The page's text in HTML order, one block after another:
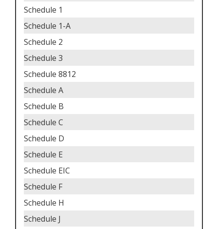
Schedule 1
Schedule 1-A
Schedule 2
Schedule 3
Schedule 8812
Schedule A
Schedule B
Schedule C
Schedule D
Schedule E
Schedule EIC
Schedule F
Schedule H
Schedule J